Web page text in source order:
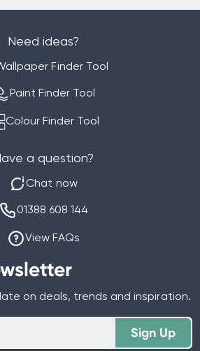
on deals, trends and inspiration.
Sign Up
Need ideas?
Finder Tool
Paint Finder Tool
Colour Finder Tool
a question?
Chat now
01388 608 144
View FAQs